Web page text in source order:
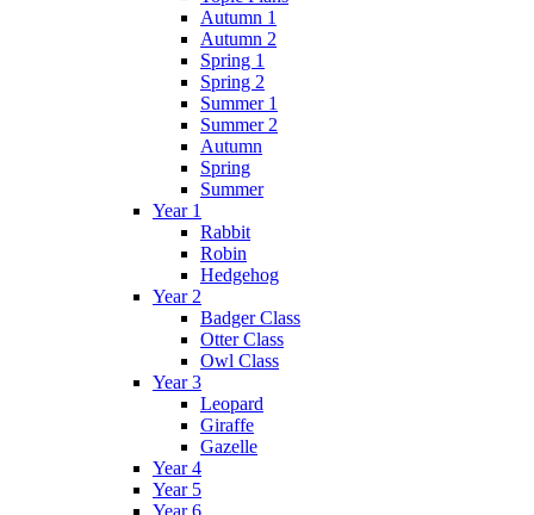
Autumn 1
Autumn 2
Spring 1
Spring 2
Summer 1
Summer 2
Autumn
Spring
Summer
Year 1
Rabbit
Robin
Hedgehog
Year 2
Badger Class
Otter Class
Owl Class
Year 3
Leopard
Giraffe
Gazelle
Year 4
Year 5
Year 6